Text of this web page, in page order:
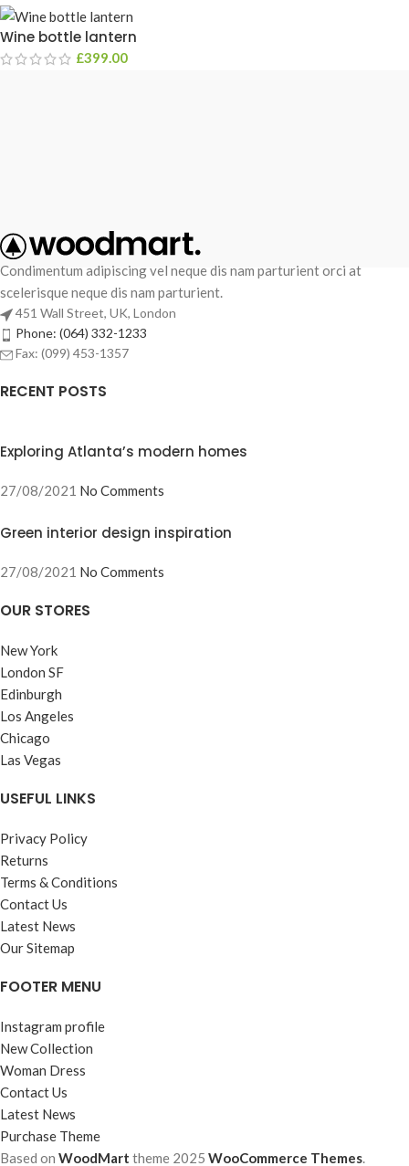
Wine bottle lantern
£399.00
Condimentum adipiscing vel neque dis nam parturient orci at
scelerisque neque dis nam parturient.
451 Wall Street, UK, London
Phone: (064) 332-1233
Fax: (099) 453-1357
RECENT POSTS
Exploring Atlanta’s modern homes
27/08/2021 No Comments
Green interior design inspiration
27/08/2021 No Comments
OUR STORES
New York
London SF
Edinburgh
Los Angeles
Chicago
Las Vegas
USEFUL LINKS
Privacy Policy
Returns
Terms & Conditions
Contact Us
Latest News
Our Sitemap
FOOTER MENU
Instagram profile
New Collection
Woman Dress
Contact Us
Latest News
Purchase Theme
Based on WoodMart theme 2025 WooCommerce Themes.